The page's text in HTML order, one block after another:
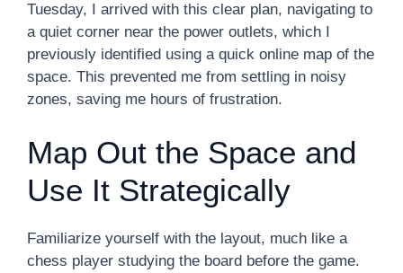
Tuesday, I arrived with this clear plan, navigating to
a quiet corner near the power outlets, which I
previously identified using a quick online map of the
space. This prevented me from settling in noisy
zones, saving me hours of frustration.
Map Out the Space and
Use It Strategically
Familiarize yourself with the layout, much like a
chess player studying the board before the game.